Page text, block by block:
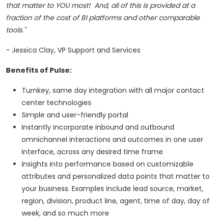
that matter to YOU most! And, all of this is provided at a
fraction of the cost of BI platforms and other comparable
tools."
- Jessica Clay, VP Support and Services
Benefits of Pulse:
Turnkey, same day integration with all major contact
center technologies
Simple and user-friendly portal
Instantly incorporate inbound and outbound
omnichannel interactions and outcomes in one user
interface, across any desired time frame
Insights into performance based on customizable
attributes and personalized data points that matter to
your business. Examples include lead source, market,
region, division, product line, agent, time of day, day of
week, and so much more